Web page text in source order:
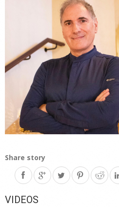
Share story
VIDEOS